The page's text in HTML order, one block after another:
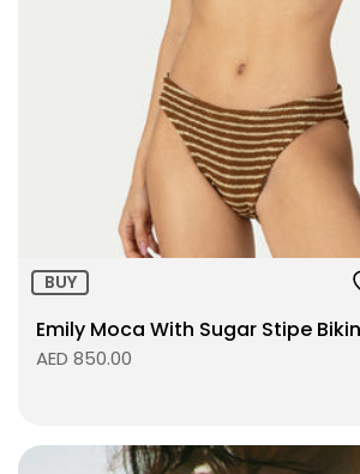
ADD
BUY
Emily Moca With Sugar Stipe
AED 850.00